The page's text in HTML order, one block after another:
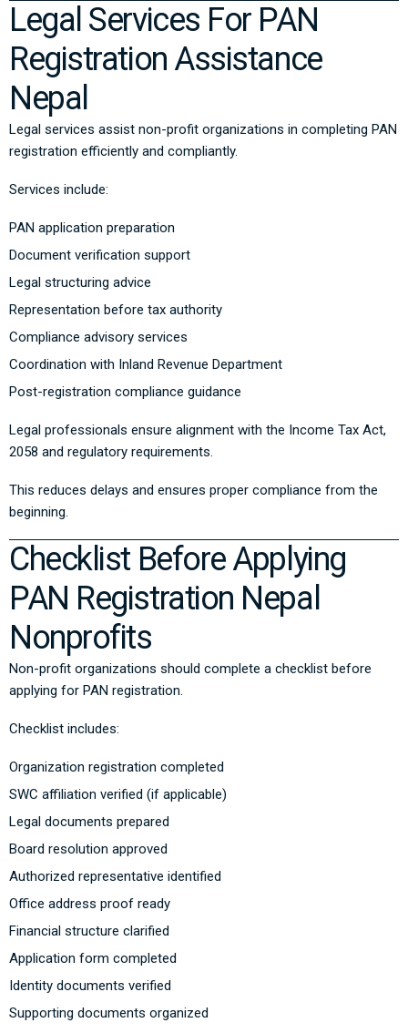
Legal Services For PAN
Registration Assistance
Nepal
Legal services assist non-profit organizations in completing PAN
registration efficiently and compliantly.
Services include:
PAN application preparation
Document verification support
Legal structuring advice
Representation before tax authority
Compliance advisory services
Coordination with Inland Revenue Department
Post-registration compliance guidance
Legal professionals ensure alignment with the Income Tax Act,
2058 and regulatory requirements.
This reduces delays and ensures proper compliance from the
beginning.
Checklist Before Applying
PAN Registration Nepal
Nonprofits
Non-profit organizations should complete a checklist before
applying for PAN registration.
Checklist includes:
Organization registration completed
SWC affiliation verified (if applicable)
Legal documents prepared
Board resolution approved
Authorized representative identified
Office address proof ready
Financial structure clarified
Application form completed
Identity documents verified
Supporting documents organized